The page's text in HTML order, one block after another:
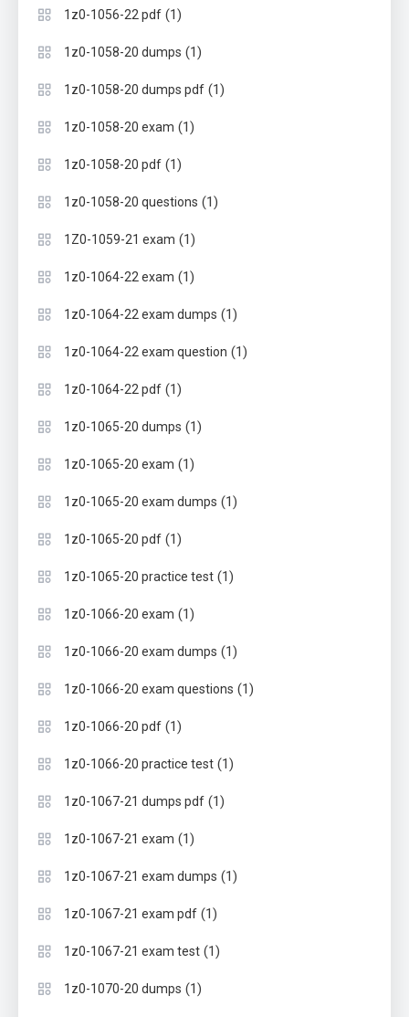
1z0-1056-22 pdf (1)
1z0-1058-20 dumps (1)
1z0-1058-20 dumps pdf (1)
1z0-1058-20 exam (1)
1z0-1058-20 pdf (1)
1z0-1058-20 questions (1)
1Z0-1059-21 exam (1)
1z0-1064-22 exam (1)
1z0-1064-22 exam dumps (1)
1z0-1064-22 exam question (1)
1z0-1064-22 pdf (1)
1z0-1065-20 dumps (1)
1z0-1065-20 exam (1)
1z0-1065-20 exam dumps (1)
1z0-1065-20 pdf (1)
1z0-1065-20 practice test (1)
1z0-1066-20 exam (1)
1z0-1066-20 exam dumps (1)
1z0-1066-20 exam questions (1)
1z0-1066-20 pdf (1)
1z0-1066-20 practice test (1)
1z0-1067-21 dumps pdf (1)
1z0-1067-21 exam (1)
1z0-1067-21 exam dumps (1)
1z0-1067-21 exam pdf (1)
1z0-1067-21 exam test (1)
1z0-1070-20 dumps (1)